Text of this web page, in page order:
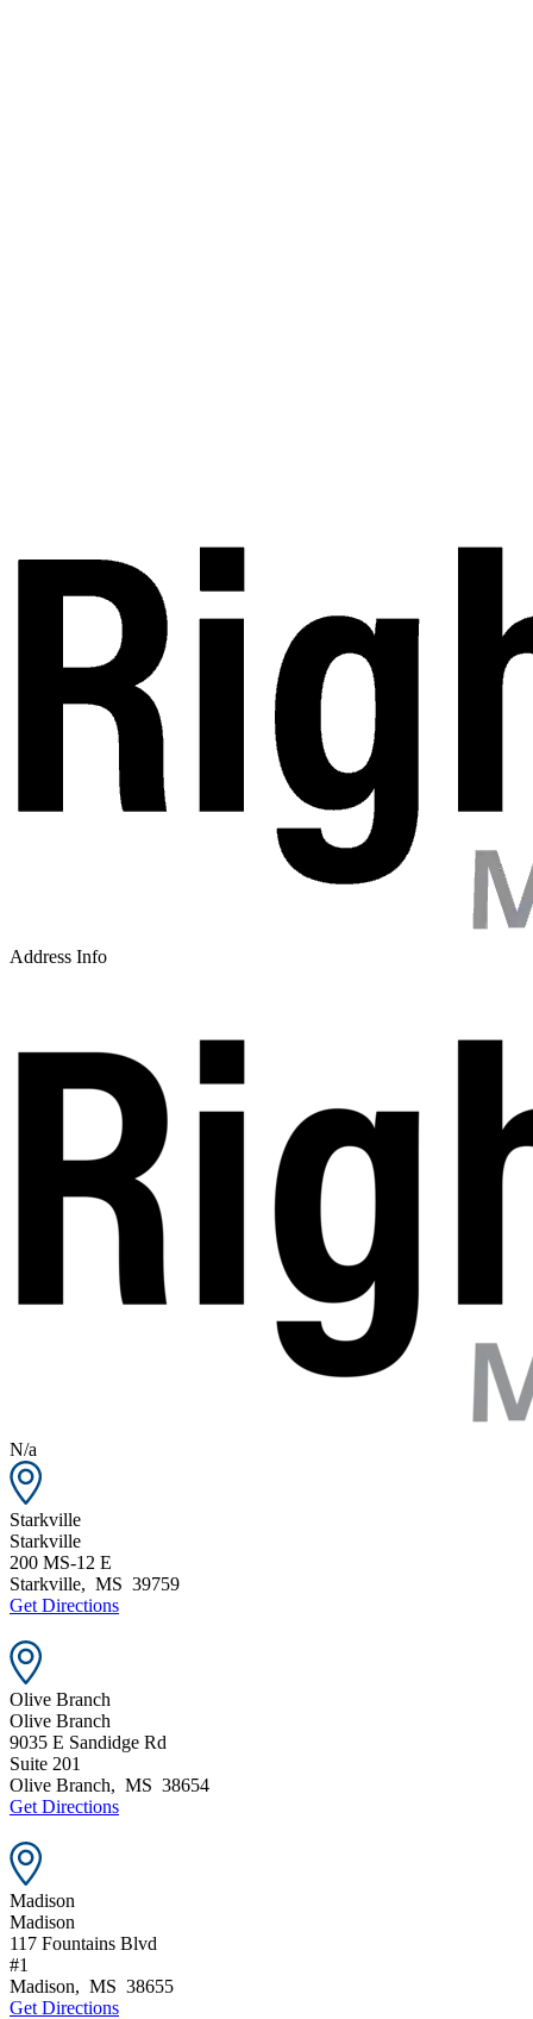
Address Info
N/a
Starkville
Starkville
200 MS-12 E
Starkville, MS 39759
Get Directions
Olive Branch
Olive Branch
9035 E Sandidge Rd
Suite 201
Olive Branch, MS 38654
Get Directions
Madison
Madison
117 Fountains Blvd
#1
Madison, MS 38655
Get Directions